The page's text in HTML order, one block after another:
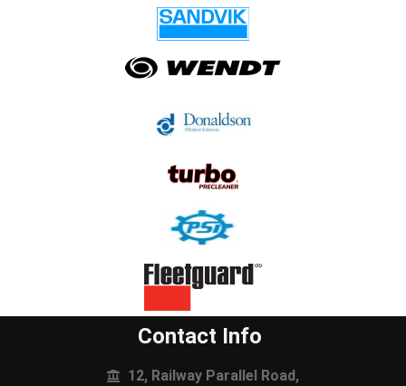
Contact Info
12, Railway Parallel Road,